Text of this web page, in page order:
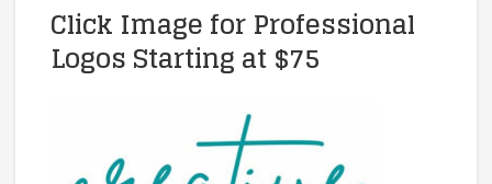
Click Image for Professional
Logos Starting at $75